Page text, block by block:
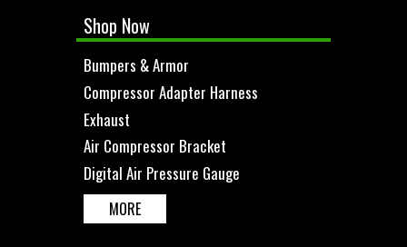
Shop Now
Bumpers & Armor
Compressor Adapter Harness
Exhaust
Air Compressor Bracket
Digital Air Pressure Gauge
MORE